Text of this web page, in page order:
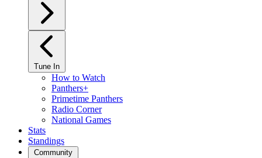
Tune In
How to Watch
Panthers+
Primetime Panthers
Radio Corner
National Games
Stats
Standings
Community